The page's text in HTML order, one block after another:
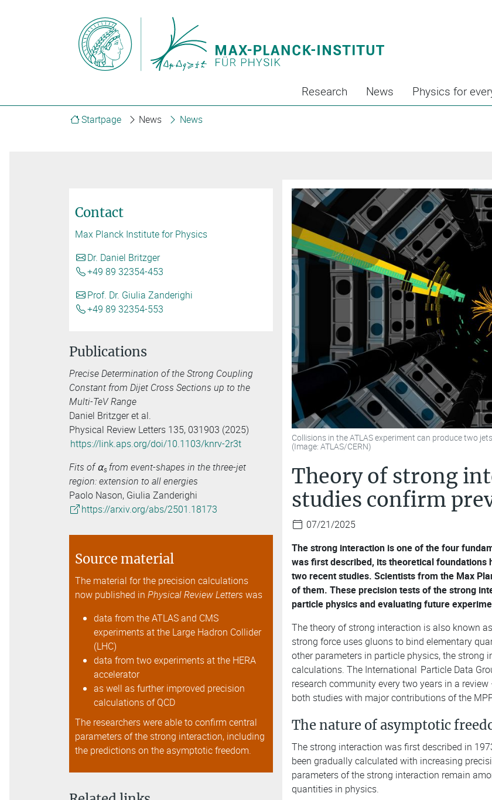
Research News Physics for
Startpage News News
Contact
Max Planck Institute for Physics
Dr. Daniel Britzger
+49 89 32354-453
Prof. Dr. Giulia Zanderighi
+49 89 32354-553
Publications
Precise Determination of the Strong Coupling
Constant from Dijet Cross Sections up to the
Multi-TeV Range
Daniel Britzger et al.
Physical Review Letters 135, 031903 (2025)
https://link.aps.org/doi/10.1103/knrv-2r3t
Fits of ⍺s from event-shapes in the three-jet
region: extension to all energies
Paolo Nason, Giulia Zanderighi
https://arxiv.org/abs/2501.18173
Source material
The material for the precision calculations
now published in Physical Review Letters was
data from the ATLAS and CMS
experiments at the Large Hadron Collider
(LHC)
data from two experiments at the HERA
accelerator
as well as further improved precision
calculations of QCD
The researchers were able to confirm central
parameters of the strong interaction, including
the predictions on the asymptotic freedom.
Collisions in the ATLAS experiment can produce two
(Image: ATLAS/CERN)
Theory of strong
studies confirm
07/21/2025
The strong interaction is one of the four
was first described, its theoretical foundations
two recent studies. Scientists from the Max
of them. These precision tests of the strong
particle physics and evaluating future
The theory of strong interaction is also known
strong force uses gluons to bind elementary
other parameters in particle physics, the
calculations. The International Particle Data
research community every two years in a
both studies with major contributions of the
The nature of asymptotic
The strong interaction was first described in
been gradually calculated with increasing
parameters of the strong interaction remain
quantities in physics.